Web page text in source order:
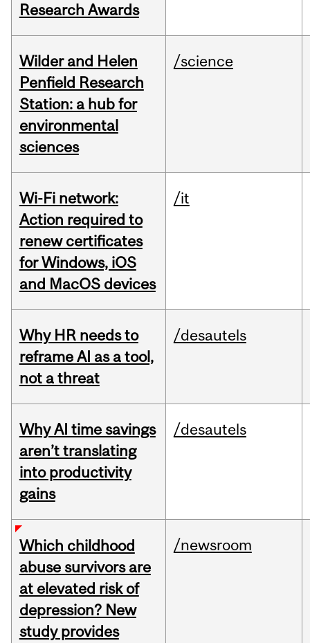
Research Awards
Wilder and Helen
Penfield Research
Station: a hub for
environmental
sciences
/science
Wi-Fi network:
Action required to
renew certificates
for Windows, iOS
and MacOS devices
/it
Why HR needs to
reframe AI as a tool,
not a threat
/desautels
Why AI time savings
aren’t translating
into productivity
gains
/desautels
Which childhood
abuse survivors are
at elevated risk of
depression? New
study provides
/newsroom